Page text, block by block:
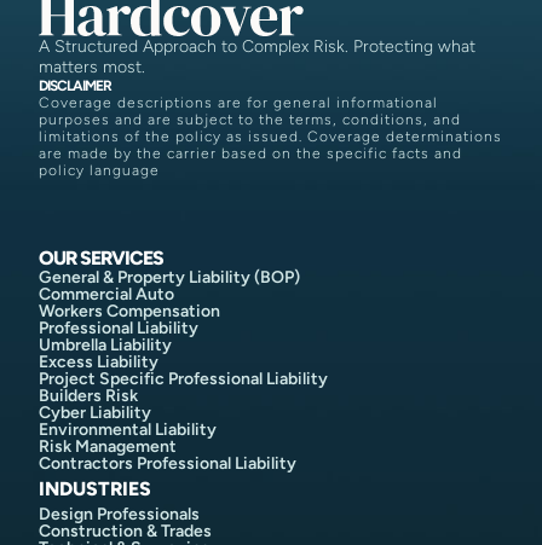
A Structured Approach to Complex Risk. Protecting what
matters most.
DISCLAIMER
Coverage descriptions are for general informational
purposes and are subject to the terms, conditions, and
limitations of the policy as issued. Coverage determinations
are made by the carrier based on the specific facts and
policy language
OUR SERVICES
General & Property Liability (BOP)
Commercial Auto
Workers Compensation
Professional Liability
Umbrella Liability
Excess Liability
Project Specific Professional Liability
Builders Risk
Cyber Liability
Environmental Liability
Risk Management
Contractors Professional Liability
INDUSTRIES
Design Professionals
Construction & Trades